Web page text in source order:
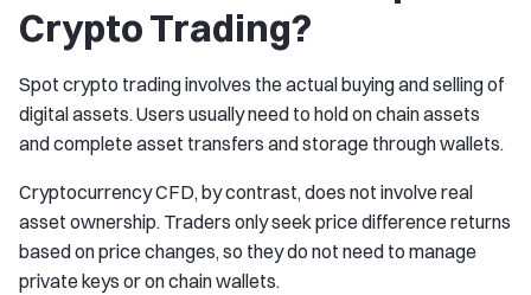
Crypto Trading?
Spot crypto trading involves the actual buying and selling of
digital assets. Users usually need to hold on chain assets
and complete asset transfers and storage through wallets.
Cryptocurrency CFD, by contrast, does not involve real
asset ownership. Traders only seek price difference returns
based on price changes, so they do not need to manage
private keys or on chain wallets.